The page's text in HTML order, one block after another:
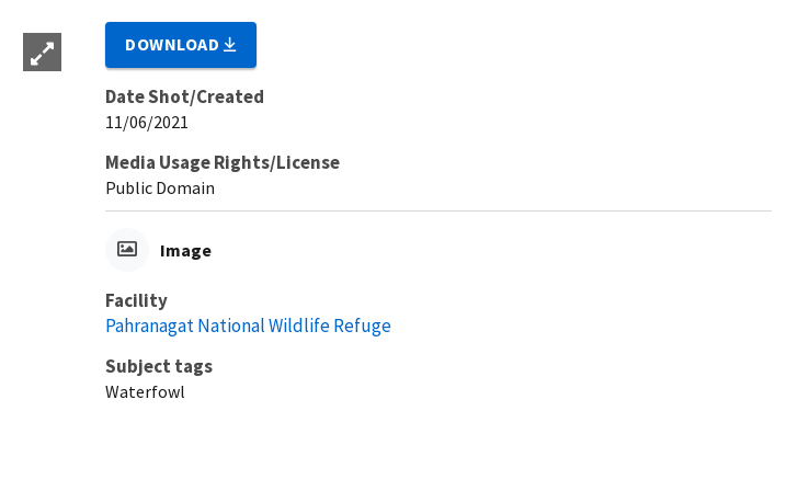
DOWNLOAD
Date Shot/Created
11/06/2021
Media Usage Rights/License
Public Domain
Image
Facility
Pahranagat National Wildlife Refuge
Subject tags
Waterfowl